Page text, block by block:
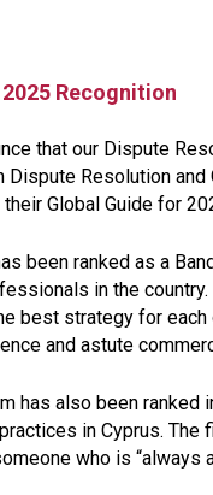
Recognition
that our Dispute
Resolution
Global Guide for
been ranked as a
in the
best strategy for each
and astute
has also been
in Cyprus. The
who is “always